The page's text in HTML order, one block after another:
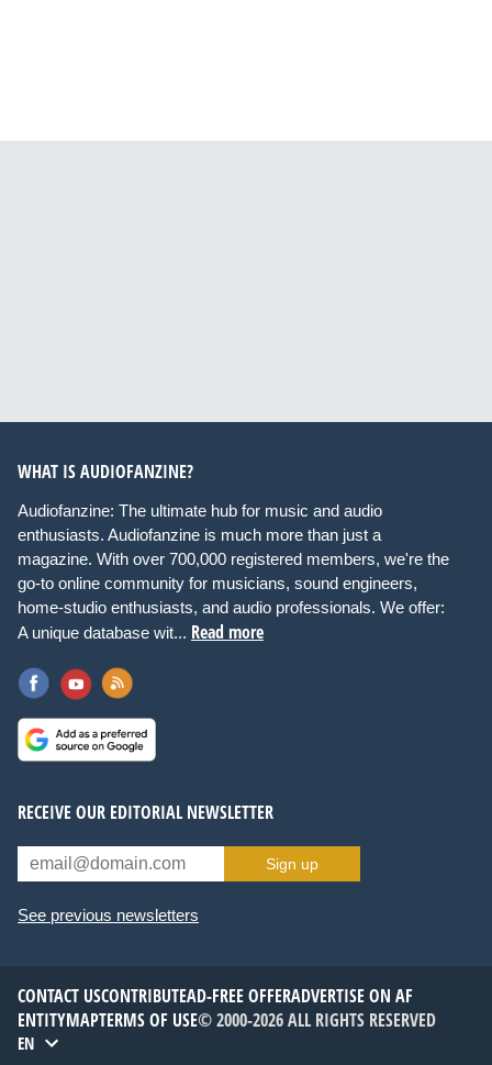
WHAT IS AUDIOFANZINE?
Audiofanzine: The ultimate hub for music and audio
enthusiasts. Audiofanzine is much more than just a
magazine. With over 700,000 registered members, we're the
go-to online community for musicians, sound engineers,
home-studio enthusiasts, and audio professionals. We offer:
A unique database wit... Read more
RECEIVE OUR EDITORIAL NEWSLETTER
Sign up
See previous newsletters
CONTACT USCONTRIBUTEAD-FREE OFFERADVERTISE ON AF
ENTITYMAPTERMS OF USE© 2000-2026 ALL RIGHTS RESERVED
EN